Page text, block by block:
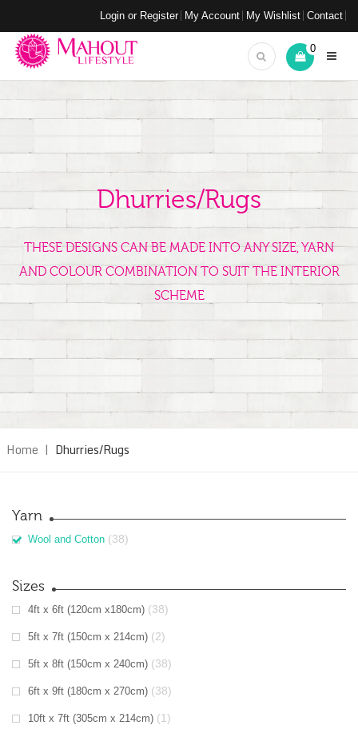
Login or Register My Account My Wishlist Contact
0
Dhurries/Rugs
THESE DESIGNS CAN BE MADE INTO ANY SIZE, YARN
AND COLOUR COMBINATION TO SUIT THE INTERIOR
SCHEME
Home | Dhurries/Rugs
Yarn
Wool and Cotton (38)
Sizes
4ft x 6ft (120cm x180cm) (38)
5ft x 7ft (150cm x 214cm) (2)
5ft x 8ft (150cm x 240cm) (38)
6ft x 9ft (180cm x 270cm) (38)
10ft x 7ft (305cm x 214cm) (1)